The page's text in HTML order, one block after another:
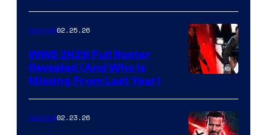
Gaming02.25.26
WWE 2K26 Full Roster
Revealed (And Who Is
Missing From Last Year)
Gaming02.23.26